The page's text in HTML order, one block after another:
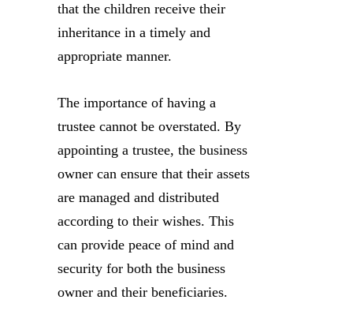
that the children receive their
inheritance in a timely and
appropriate manner.
The importance of having a
trustee cannot be overstated. By
appointing a trustee, the business
owner can ensure that their assets
are managed and distributed
according to their wishes. This
can provide peace of mind and
security for both the business
owner and their beneficiaries.